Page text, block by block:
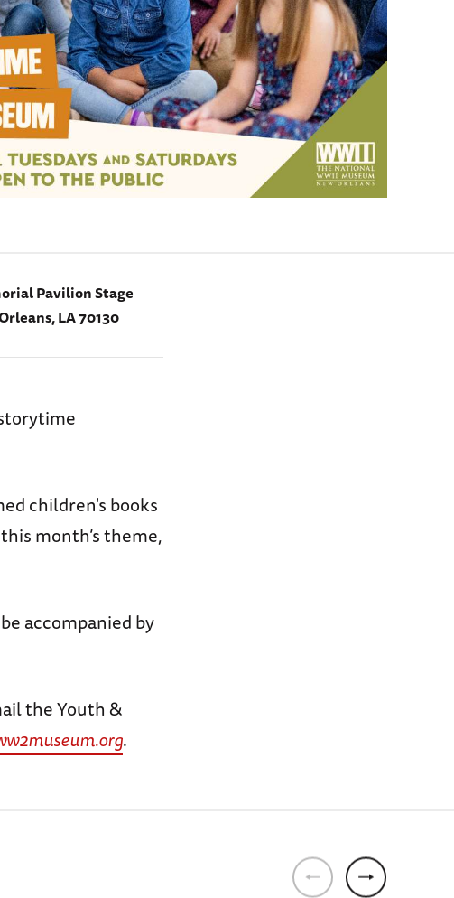
Pavilion Stage
LA 70130
children's books
month’s theme,
accompanied by
the Youth &
.